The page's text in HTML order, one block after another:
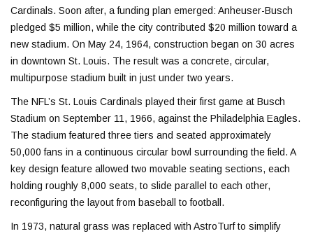
Cardinals. Soon after, a funding plan emerged: Anheuser-Busch
pledged $5 million, while the city contributed $20 million toward a
new stadium. On May 24, 1964, construction began on 30 acres
in downtown St. Louis. The result was a concrete, circular,
multipurpose stadium built in just under two years.
The NFL’s St. Louis Cardinals played their first game at Busch
Stadium on September 11, 1966, against the Philadelphia Eagles.
The stadium featured three tiers and seated approximately
50,000 fans in a continuous circular bowl surrounding the field. A
key design feature allowed two movable seating sections, each
holding roughly 8,000 seats, to slide parallel to each other,
reconfiguring the layout from baseball to football.
In 1973, natural grass was replaced with AstroTurfto simplify